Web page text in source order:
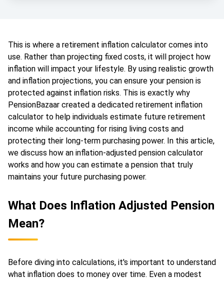
This is where a retirement inflation calculator comes into
use. Rather than projecting fixed costs, it will project how
inflation will impact your lifestyle. By using realistic growth
and inflation projections, you can ensure your pension is
protected against inflation risks. This is exactly why
PensionBazaar created a dedicated retirement inflation
calculator to help individuals estimate future retirement
income while accounting for rising living costs and
protecting their long-term purchasing power. In this article,
we discuss how an inflation-adjusted pension calculator
works and how you can estimate a pension that truly
maintains your future purchasing power.
What Does Inflation Adjusted Pension
Mean?
Before diving into calculations, it's important to understand
what inflation does to money over time. Even a modest